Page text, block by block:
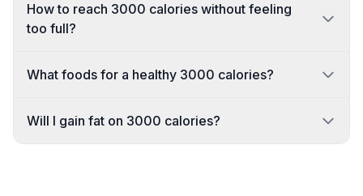
How to reach 3000 calories without feeling
too full?
What foods for a healthy 3000 calories?
Will I gain fat on 3000 calories?